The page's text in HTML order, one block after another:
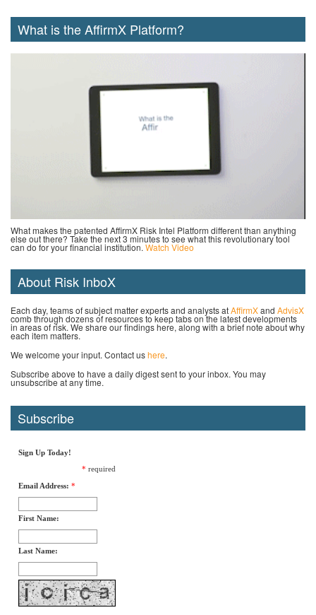
What is the AffirmX Platform?
What makes the patented AffirmX Risk Intel Platform different than anything
else out there? Take the next 3 minutes to see what this revolutionary tool
can do for your financial institution. Watch Video
About Risk InboX
Each day, teams of subject matter experts and analysts atAffirmXand AdvisX
comb through dozens of resources to keep tabs on the latest developments
in areas of risk. We share our findings here, along with a brief note about why
each item matters.
We welcome your input. Contact ushere.
Subscribe above to have a daily digest sent to your inbox. You may
unsubscribe at any time.
Subscribe
Sign Up Today!
* required
Email Address: *
First Name:
Last Name: